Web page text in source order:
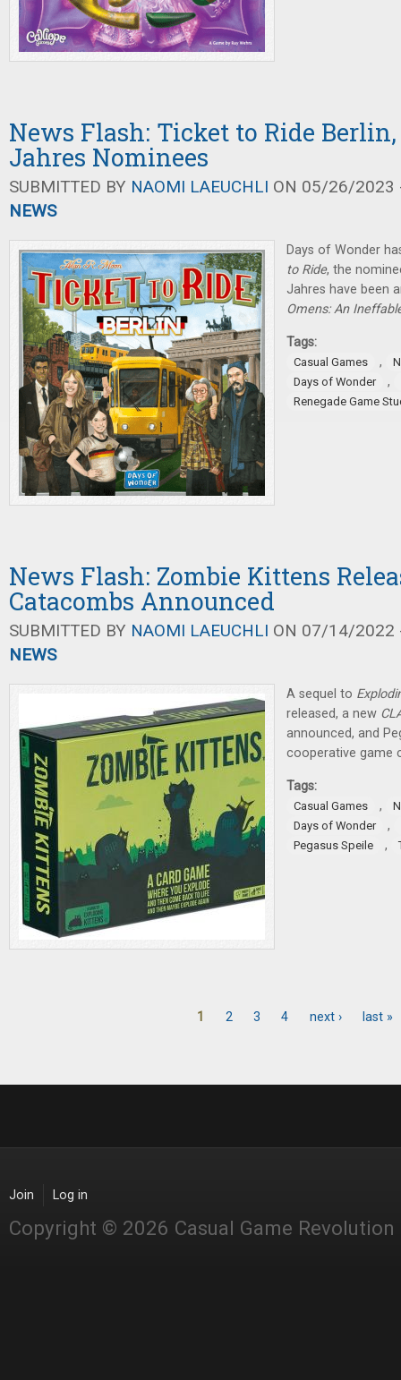
News Flash: Ticket to Ride Berlin,
Jahres Nominees
SUBMITTED BY NAOMI LAEUCHLI ON 05/26/2023
NEWS
Days of Wonder
to Ride, the
Jahres have been
Omens: An
Tags:
Casual Games ,
Days of Wonder
,
Renegade Game
News Flash: Zombie Kittens
Catacombs Announced
SUBMITTED BY NAOMI LAEUCHLI ON 07/14/2022
NEWS
A sequel to
released, a new
announced, and
cooperative game
Tags:
Casual Games ,
Days of Wonder
,
Pegasus Speile ,
1 2 3 4 next › last »
Join Log in
Copyright © 2026 Casual Game Revolution